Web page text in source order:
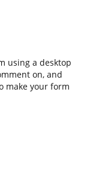
using a desktop
on, and
make your form